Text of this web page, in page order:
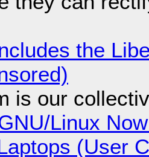
the
is our
Linux
(User